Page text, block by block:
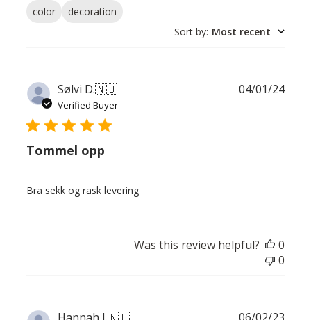
color
decoration
Sort by: Most recent
Sølvi D.🇳🇴
Verified Buyer
Tommel opp
Bra sekk og rask levering
04/01/24
Was this review helpful?
0
0